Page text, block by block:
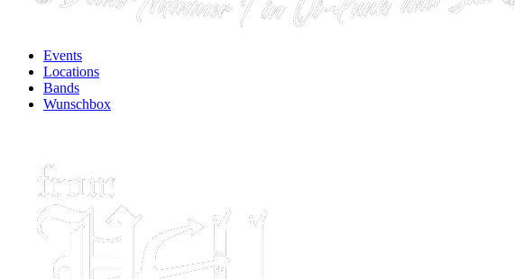
Events
Locations
Bands
Wunschbox